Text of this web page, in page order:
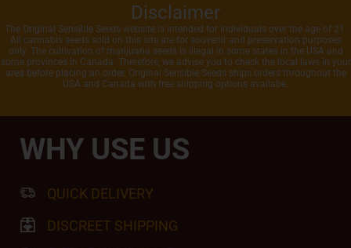
Disclaimer
The Original Sensible Seeds website is intended for individuals over the age of 21.
All cannabis seeds sold on this site are for souvenir and preservation purposes
only. The cultivation of marijuana seeds is illegal in some states in the USA and
some provinces in Canada. Therefore, we advise you to check the local laws in your
area before placing an order. Original Sensible Seeds ships orders throughout the
USA and Canada with free shipping options availabe.
WHY USE US
QUICK DELIVERY
DISCREET SHIPPING